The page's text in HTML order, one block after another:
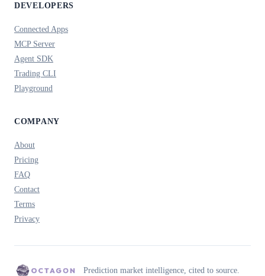
DEVELOPERS
Connected Apps
MCP Server
Agent SDK
Trading CLI
Playground
COMPANY
About
Pricing
FAQ
Contact
Terms
Privacy
Prediction market intelligence, cited to source.